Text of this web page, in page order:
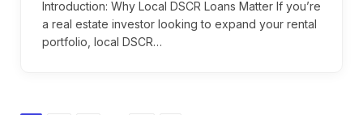
Introduction: Why Local DSCR Loans Matter If you’re
a real estate investor looking to expand your rental
portfolio, local DSCR…